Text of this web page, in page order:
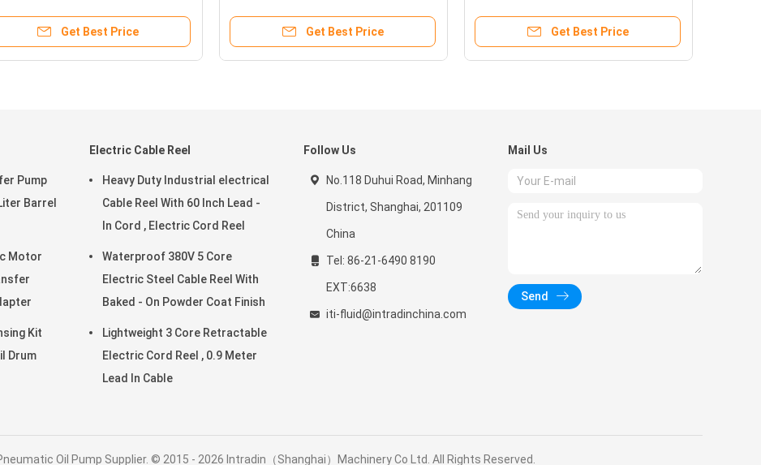
Get Best Price Get Best Price Get Best Price
Pump
Barrel
Adapter
Kit
Drum
Electric Cable Reel
Heavy Duty Industrial electrical
Cable Reel With 60 Inch Lead -
In Cord , Electric Cord Reel
Waterproof 380V 5 Core
Electric Steel Cable Reel With
Baked - On Powder Coat Finish
Lightweight 3 Core Retractable
Electric Cord Reel , 0.9 Meter
Lead In Cable
Follow Us
No.118 Duhui Road, Minhang
District, Shanghai, 201109
China
Tel: 86-21-6490 8190
EXT:6638
iti-fluid@intradinchina.com
Mail Us
Send
Oil Pump Supplier. © 2015 - 2026 Intradin（Shanghai）Machinery Co Ltd. All Rights Reserved.